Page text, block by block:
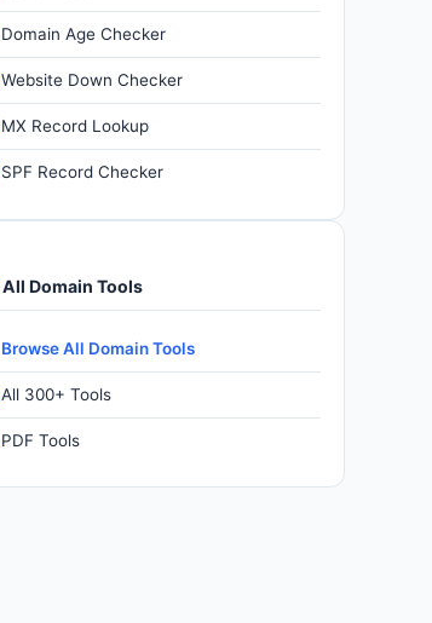
Domain Age Checker
Website Down Checker
MX Record Lookup
SPF Record Checker
All Domain Tools
Browse All Domain Tools
All 300+ Tools
PDF Tools